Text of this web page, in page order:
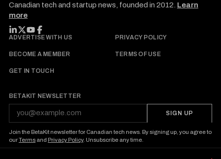
Canadian tech and startup news, founded in 2012. Learn
more
FOLLOW BETAKIT
ADVERTISE WITH US PRIVACY POLICY
BECOME A MEMBER TERMS OF USE
GET IN TOUCH
BETAKIT NEWSLETTER
SIGN UP
Join the BetaKit newsletter for Canadian tech news. By signing up, you agree to
ourTermsand Privacy Policy. Unsubscribe any time.